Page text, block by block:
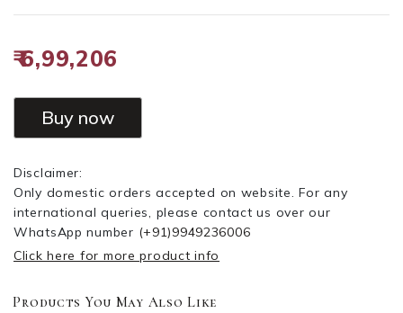
₹ 6,99,206
Buy now
Disclaimer:
Only domestic orders accepted on website. For any
international queries, please contact us over our
WhatsApp number (+91)9949236006
Click here for more product info
Products You May Also Like